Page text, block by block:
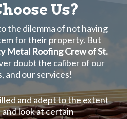
Us?
the dilemma of not having
for their property. But
Metal Roofing Crew of St.
doubt the caliber of our
and our services!
and adept to the extent
look at certain